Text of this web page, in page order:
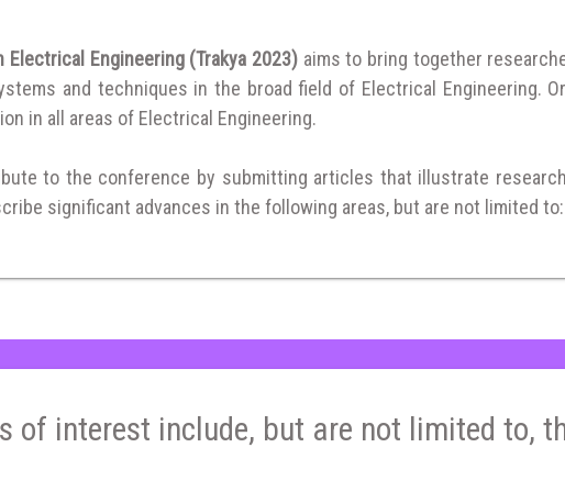
Engineering (Trakya 2023) aims to bring together
and techniques in the broad field of Electrical Engineering.
in all areas of Electrical Engineering.
to the conference by submitting articles that illustrate
significant advances in the following areas, but are not limited to:
of interest include, but are not limited to,